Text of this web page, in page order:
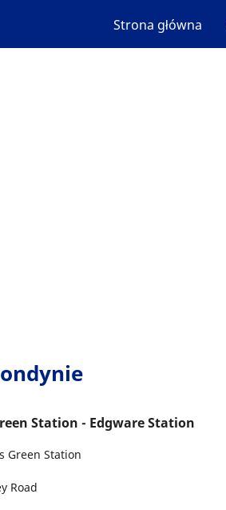
Strona główna
Station - Edgware Station
Green Station
Road